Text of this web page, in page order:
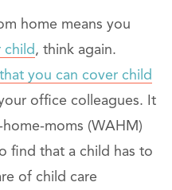
home means you
child, think again.
you can cover child
office colleagues. It
moms (WAHM)
find that a child has to
of child care